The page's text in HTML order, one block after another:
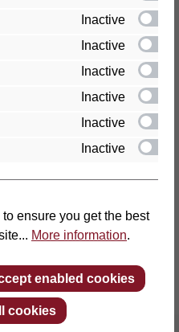
Liegemöbel KG
Inactive
Inactive
Inactive
Inactive
Inactive
Inactive
ensure you get the best
More information.
enabled cookies
cookies